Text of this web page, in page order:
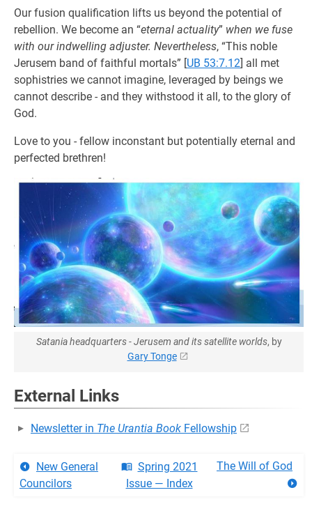
Our fusion qualification lifts us beyond the potential of
rebellion. We become an “eternal actuality” when we fuse
with our indwelling adjuster. Nevertheless, “This noble
Jerusem band of faithful mortals” [UB 53:7.12] all met
sophistries we cannot imagine, leveraged by beings we
cannot describe - and they withstood it all, to the glory of
God.
Love to you - fellow inconstant but potentially eternal and
perfected brethren!
Satania headquarters - Jerusem and its satellite worlds, by
Gary Tonge
External Links
Newsletter in The Urantia Book Fellowship
New General
Councilors
Spring 2021
Issue — Index
The Will of God